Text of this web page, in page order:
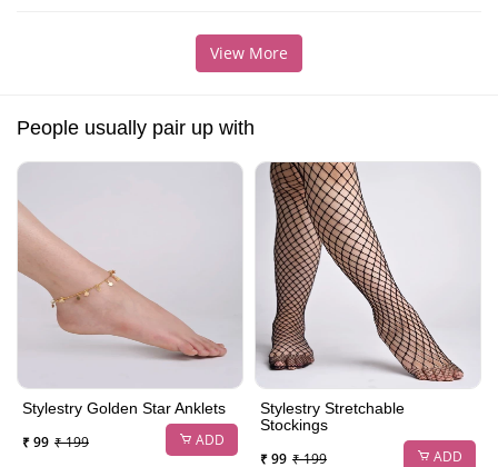
View More
People usually pair up with
Stylestry Golden Star Anklets
₹ 99 ₹ 199 ADD
Stylestry Stretchable
Stockings
₹ 99 ₹ 199 ADD